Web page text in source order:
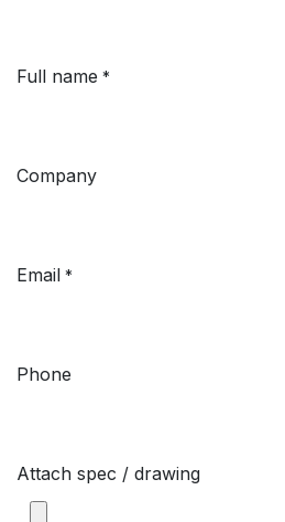
Full name *
Company
Email *
Phone
Attach spec / drawing